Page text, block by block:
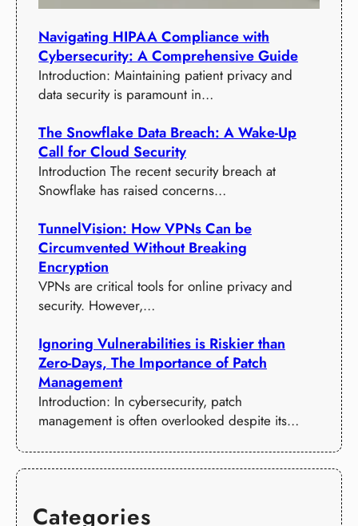
Navigating HIPAA Compliance with
Cybersecurity: A Comprehensive Guide
Introduction: Maintaining patient privacy and
data security is paramount in…
The Snowflake Data Breach: A Wake-Up
Call for Cloud Security
Introduction The recent security breach at
Snowflake has raised concerns…
TunnelVision: How VPNs Can be
Circumvented Without Breaking
Encryption
VPNs are critical tools for online privacy and
security. However,…
Ignoring Vulnerabilities is Riskier than
Zero-Days, The Importance of Patch
Management
Introduction: In cybersecurity, patch
management is often overlooked despite its…
Categories